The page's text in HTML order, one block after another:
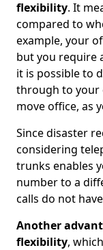
flexibility. It
compared to
example, your
but you require
it is possible to
through to your
move office, as
Since disaster
considering
trunks enables
number to a
calls do not
Another
flexibility,